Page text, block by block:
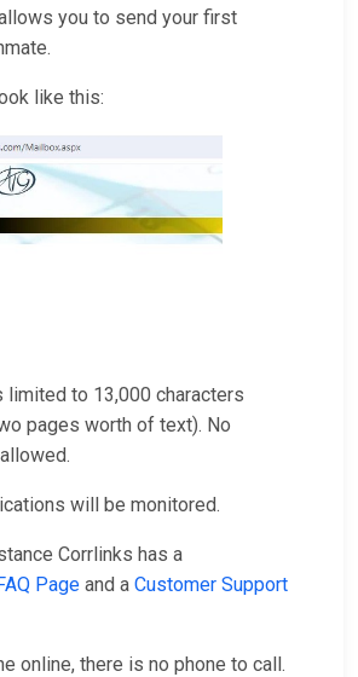
you to send your first
like this:
to 13,000 characters
pages worth of text). No
will be monitored.
Corrlinks has a
Page and a Customer Support
online, there is no phone to call.